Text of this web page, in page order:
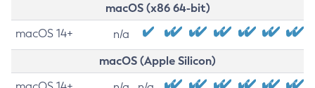
macOS (x86 64-bit)
macOS 14+ n/a
macOS (Apple Silicon)